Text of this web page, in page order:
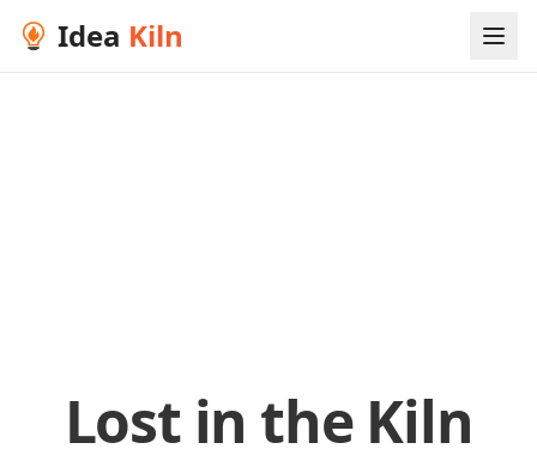
Idea Kiln
Lost in the Kiln